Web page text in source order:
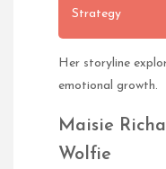
Strategy
Her storyline
emotional growth.
Maisie
Wolfie